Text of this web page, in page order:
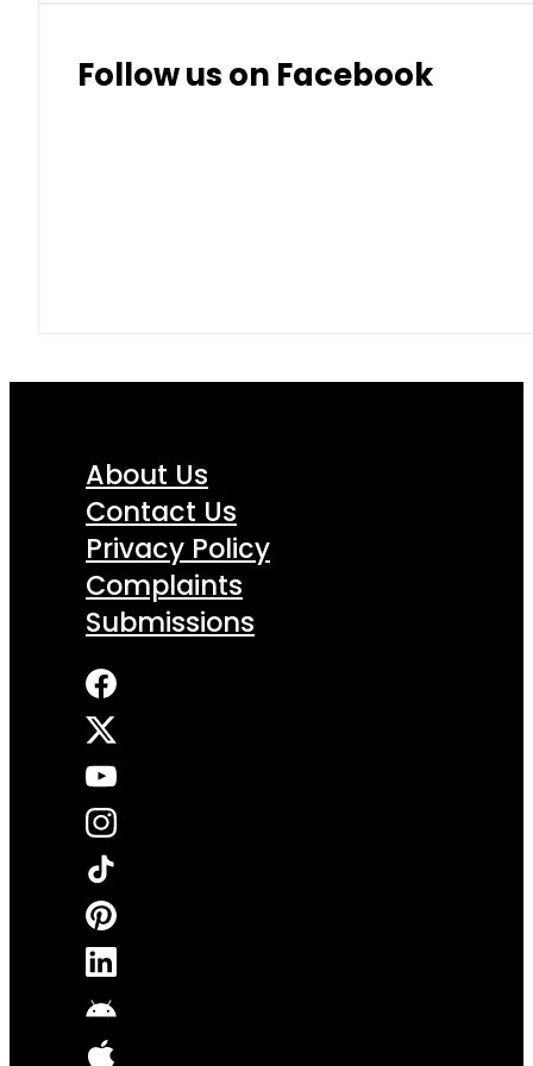
Follow us on Facebook
About Us
Contact Us
Privacy Policy
Complaints
Submissions